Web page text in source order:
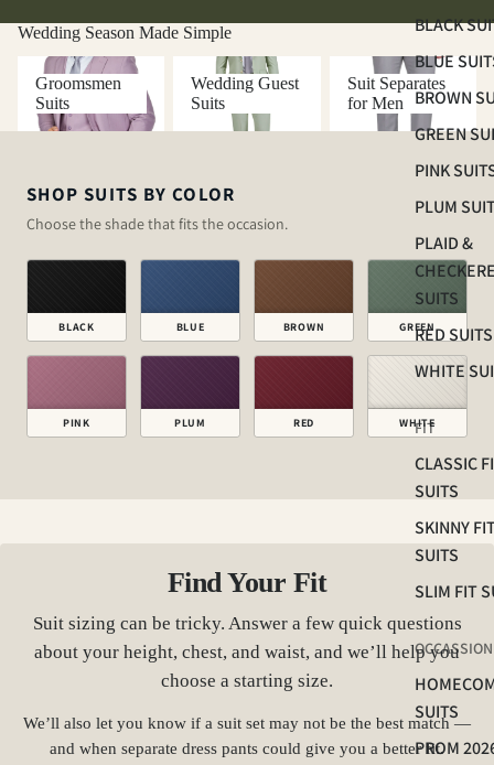
BLACK
BLUE
BROWN
GREEN
PINK
PLUM
PLAID &
SUITS
RED SUITS
WHITE
FIT
CLASSIC
SUITS
SKINNY
SUITS
SLIM FIT
OCCASSION
SUITS
PROM
Wedding Season Made Simple
Groomsmen Suits
Groomsmen
Suits
Wedding Guest Suits
Wedding Guest
Suits
Suit Separates for
MenSuit Separates
for Men
SHOP SUITS BY COLOR
Choose the shade that fits the occasion.
BLACK BLUE BROWN GREEN
PINK PLUM RED WHITE
Find Your Fit
Suit sizing can be tricky. Answer a few quick questions
about your height, chest, and waist, and we’ll help you
choose a starting size.
We’ll also let you know if a suit set may not be the best match —
and when separate dress pants could give you a better fit.